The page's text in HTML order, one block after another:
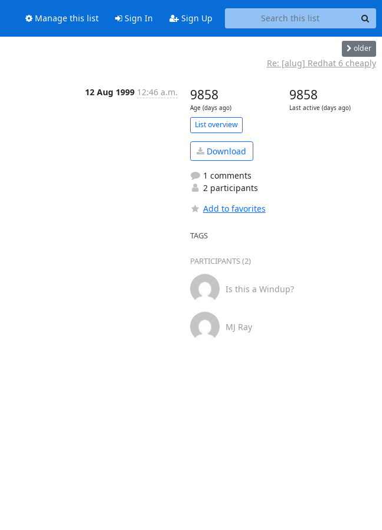
Manage this list Sign In Sign Up
older
Re: [alug] Redhat 6 cheaply
12 Aug 1999 12:46 a.m. 9858
Age (days ago)
9858
Last active (days ago)
List overview
Download
1 comments
2 participants
Add to favorites
TAGS
PARTICIPANTS (2)
Is this a Windup?
MJ Ray